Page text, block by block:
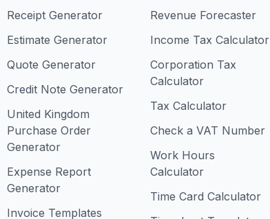
Receipt Generator
Estimate Generator
Quote Generator
Credit Note Generator
United Kingdom
Purchase Order
Generator
Expense Report
Generator
Invoice Templates
Revenue Forecaster
Income Tax Calculator
Corporation Tax
Calculator
Tax Calculator
Check a VAT Number
Work Hours
Calculator
Time Card Calculator